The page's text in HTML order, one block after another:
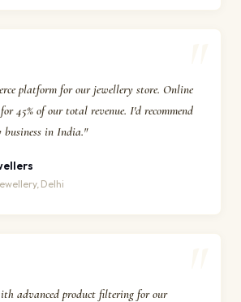
platform for our jewellery store. Online
45% of our total revenue. I'd recommend
business in India."
Delhi
advanced product filtering for our